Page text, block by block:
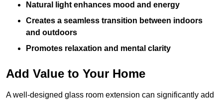
Natural light enhances mood and energy
Creates a seamless transition between indoors
and outdoors
Promotes relaxation and mental clarity
Add Value to Your Home
A well-designed glass room extension can significantly add